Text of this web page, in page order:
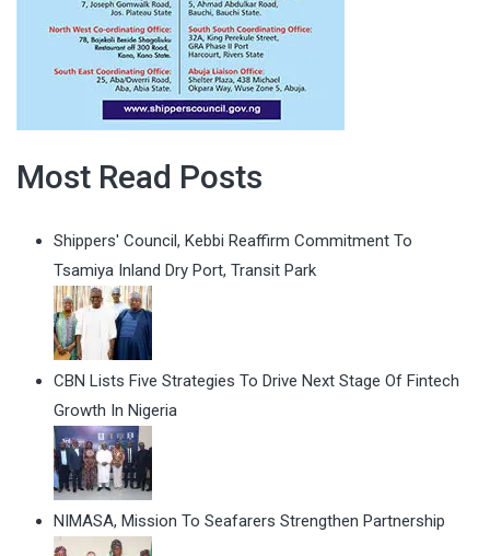
Most Read Posts
Shippers' Council, Kebbi Reaffirm Commitment To
Tsamiya Inland Dry Port, Transit Park
CBN Lists Five Strategies To Drive Next Stage Of Fintech
Growth In Nigeria
NIMASA, Mission To Seafarers Strengthen Partnership